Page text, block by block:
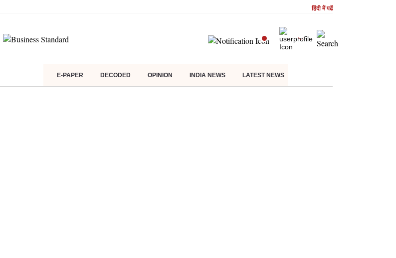
हिंदी में पढें
E-PAPER DECODED OPINION INDIA NEWS LATEST NEWS